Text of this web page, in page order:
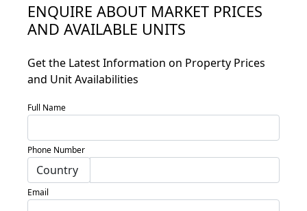
Home
Projects
Developers
Services
Contact
ENQUIRE ABOUT MARKET PRICES
AND AVAILABLE UNITS
Get the Latest Information on Property Prices
and Unit Availabilities
Full Name
Phone Number
Email